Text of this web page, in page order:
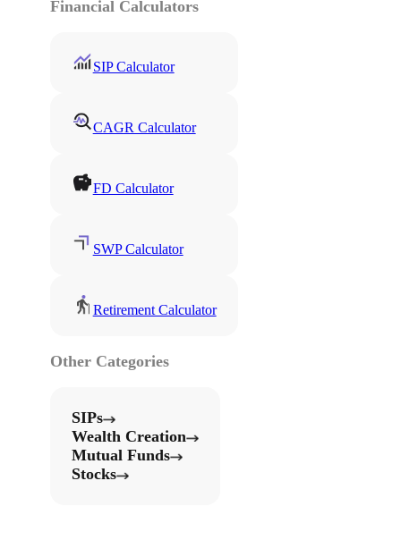
Financial Calculators
SIP Calculator
CAGR Calculator
FD Calculator
SWP Calculator
Retirement Calculator
Other Categories
SIPs
Wealth Creation
Mutual Funds
Stocks